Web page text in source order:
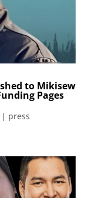
to Mikisew
Pages
press